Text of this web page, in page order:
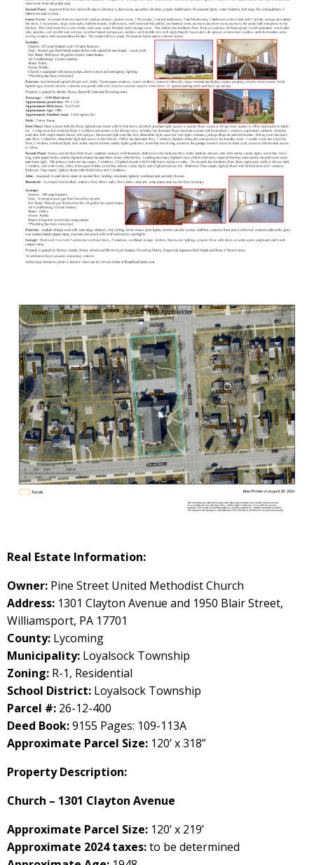
Real Estate Information:
Owner: Pine Street United Methodist Church
Address: 1301 Clayton Avenue and 1950 Blair Street,
Williamsport, PA 17701
County: Lycoming
Municipality: Loyalsock Township
Zoning: R-1, Residential
School District: Loyalsock Township
Parcel #: 26-12-400
Deed Book:9155 Pages: 109-113A
Approximate Parcel Size: 120’ x 318”
Property Description:
Church – 1301 Clayton Avenue
Approximate Parcel Size: 120’ x 219’
Approximate 2024 taxes:to be determined